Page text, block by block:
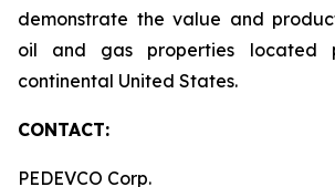
demonstrate the value and
oil and gas properties located
continental United States.
CONTACT:
PEDEVCO Corp.